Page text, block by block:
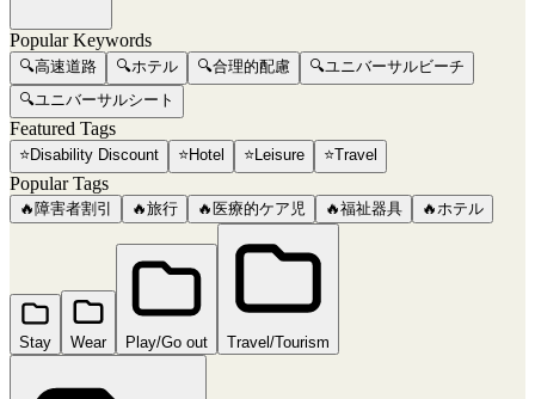
Popular Keywords
🔍高速道路 🔍ホテル 🔍合理的配慮 🔍ユニバーサルビーチ
🔍ユニバーサルシート
Featured Tags
⭐Disability Discount ⭐Hotel ⭐Leisure ⭐Travel
Popular Tags
🔥 障害者割引 🔥旅行 🔥 医療的ケア児 🔥福祉器具 🔥ホテル
Stay Wear Play/Go out Travel/Tourism